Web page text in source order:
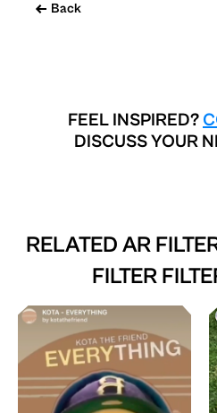
Back
FEEL INSPIRED?
DISCUSS YOUR
RELATED AR
FILTER